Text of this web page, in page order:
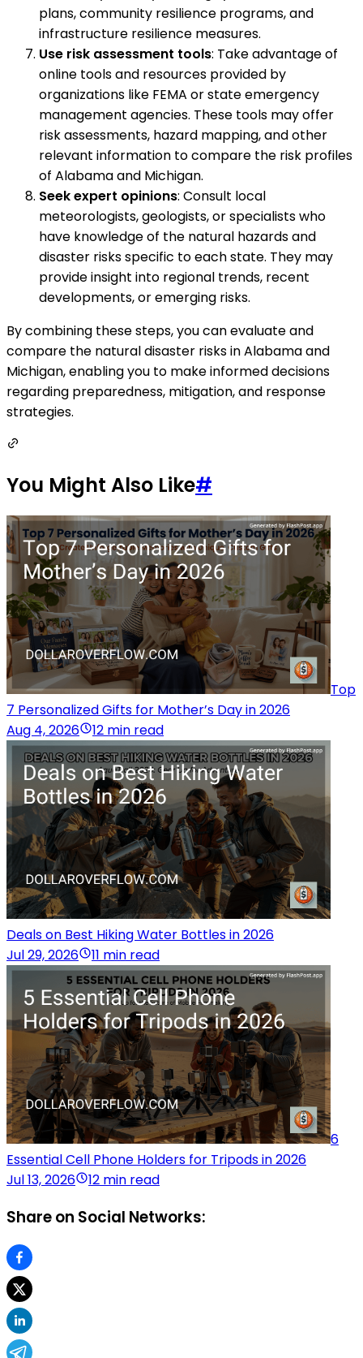
plans, community resilience programs, and
infrastructure resilience measures.
Use risk assessment tools: Take advantage of
online tools and resources provided by
organizations like FEMA or state emergency
management agencies. These tools may offer
risk assessments, hazard mapping, and other
relevant information to compare the risk profiles
of Alabama and Michigan.
Seek expert opinions: Consult local
meteorologists, geologists, or specialists who
have knowledge of the natural hazards and
disaster risks specific to each state. They may
provide insight into regional trends, recent
developments, or emerging risks.
By combining these steps, you can evaluate and
compare the natural disaster risks in Alabama and
Michigan, enabling you to make informed decisions
regarding preparedness, mitigation, and response
strategies.
You Might Also Like#
Top
7 Personalized Gifts for Mother’s Day in 2026
Aug 4, 2026
12 min read
Deals on Best Hiking Water Bottles in 2026
Jul 29, 2026
11 min read
6
Essential Cell Phone Holders for Tripods in 2026
Jul 13, 2026
12 min read
Share on Social Networks: